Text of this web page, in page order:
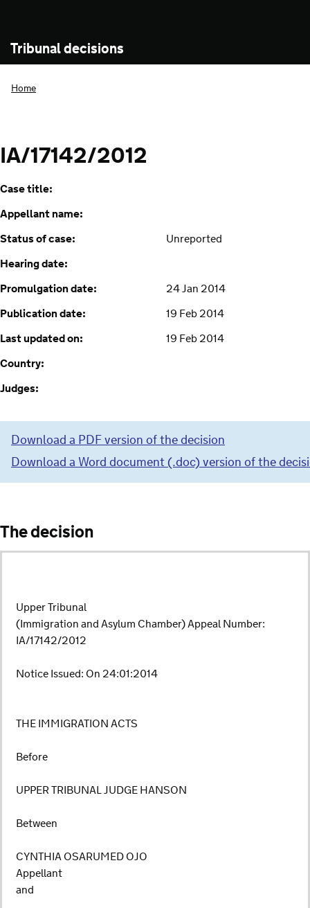
Tribunal decisions
Home
IA/17142/2012
Case title:
Appellant name:
Status of case:
Unreported
Hearing date:
Promulgation date:
24 Jan 2014
Publication date:
19 Feb 2014
Last updated on:
19 Feb 2014
Country:
Judges:
Download a PDF version of the decision
Download a Word document (.doc) version of the
The decision
Upper Tribunal
(Immigration and Asylum Chamber) Appeal Number:
IA/17142/2012
Notice Issued: On 24:01:2014
THE IMMIGRATION ACTS
Before
UPPER TRIBUNAL JUDGE HANSON
Between
CYNTHIA OSARUMED OJO
Appellant
and